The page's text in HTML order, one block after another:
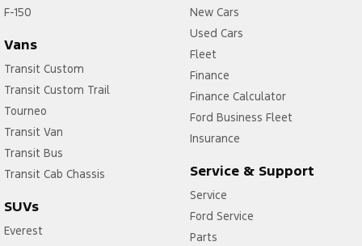
F-150
Vans
Transit Custom
Transit Custom Trail
Tourneo
Transit Van
Transit Bus
Transit Cab Chassis
SUVs
Everest
New Cars
Used Cars
Fleet
Finance
Finance Calculator
Ford Business Fleet
Insurance
Service & Support
Service
Ford Service
Parts